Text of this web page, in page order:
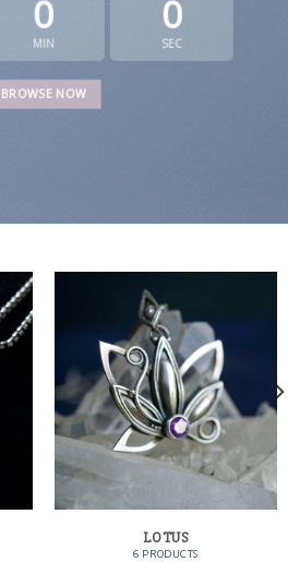
0
MIN
0
SEC
BROWSE NOW
LOTUS
6 PRODUCTS